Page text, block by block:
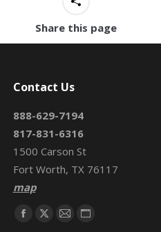
Share this page
Contact Us
888-629-7194
817-831-6316
1500 Carson St
Fort Worth, TX 76117
map
Find us on:
Facebook
X MailWebsite